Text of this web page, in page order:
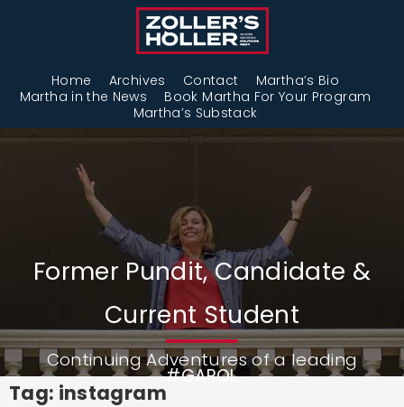
Home Archives Contact
Martha’s Bio
Martha in the News
Book Martha For Your Program
Martha’s Substack
Former Pundit, Candidate &
Current Student
Continuing Adventures of a leading
#GAPOL
Tag: instagram